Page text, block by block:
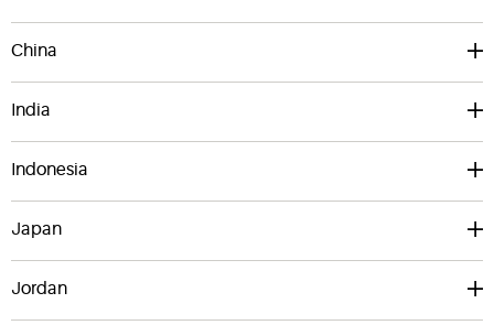
China
India
Indonesia
Japan
Jordan